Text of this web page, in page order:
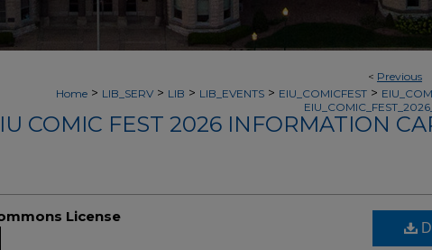
< Previous
Home > LIB_SERV > LIB > LIB_EVENTS > EIU_COMICFEST >
COMIC FEST 2026 INFORMATION
License